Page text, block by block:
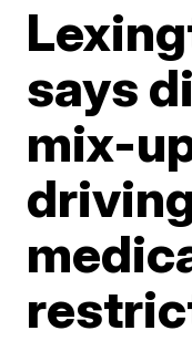
says
mix-